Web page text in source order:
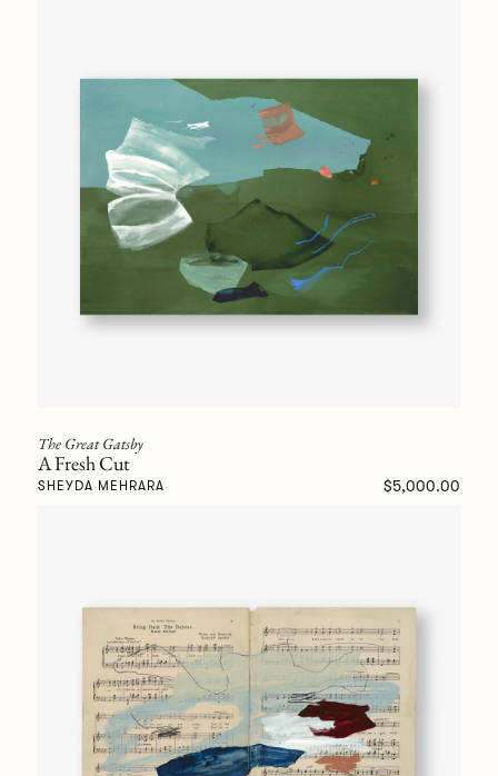
The Great Gatsby
A Fresh Cut
SHEYDA MEHRARA $5,000.00